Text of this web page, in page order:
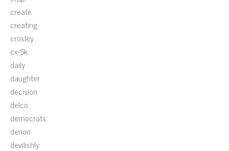
create
creating
crosley
cx-5k
daily
daughter
decision
delco
democrats
denon
devilishly